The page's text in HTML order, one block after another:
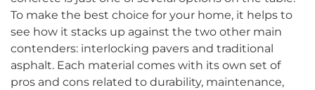
To make the best choice for your home, it helps to
see how it stacks up against the two other main
contenders: interlocking pavers and traditional
asphalt. Each material comes with its own set of
pros and cons related to durability, maintenance,